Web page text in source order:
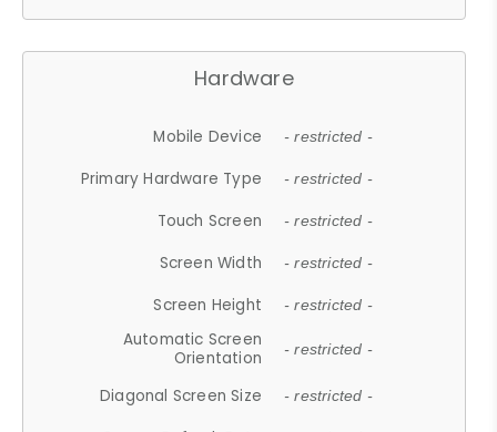
Hardware
Mobile Device - restricted -
Primary Hardware Type - restricted -
Touch Screen - restricted -
Screen Width - restricted -
Screen Height - restricted -
Automatic Screen
Orientation
- restricted -
Diagonal Screen Size - restricted -